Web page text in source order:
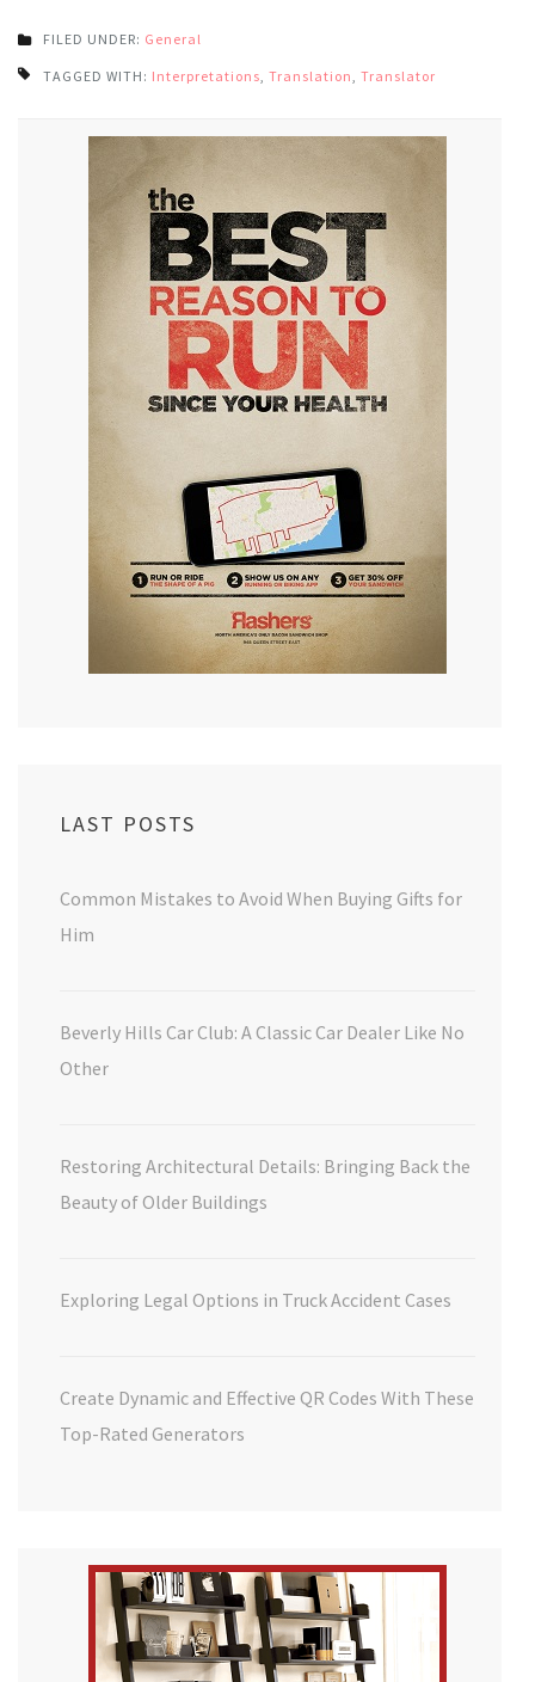
FILED UNDER: General
TAGGED WITH: Interpretations Translation Translator
LAST POSTS
Common Mistakes to Avoid When Buying Gifts for
Him
Beverly Hills Car Club: A Classic Car Dealer Like No
Other
Restoring Architectural Details: Bringing Back the
Beauty of Older Buildings
Exploring Legal Options in Truck Accident Cases
Create Dynamic and Effective QR Codes With These
Top-Rated Generators